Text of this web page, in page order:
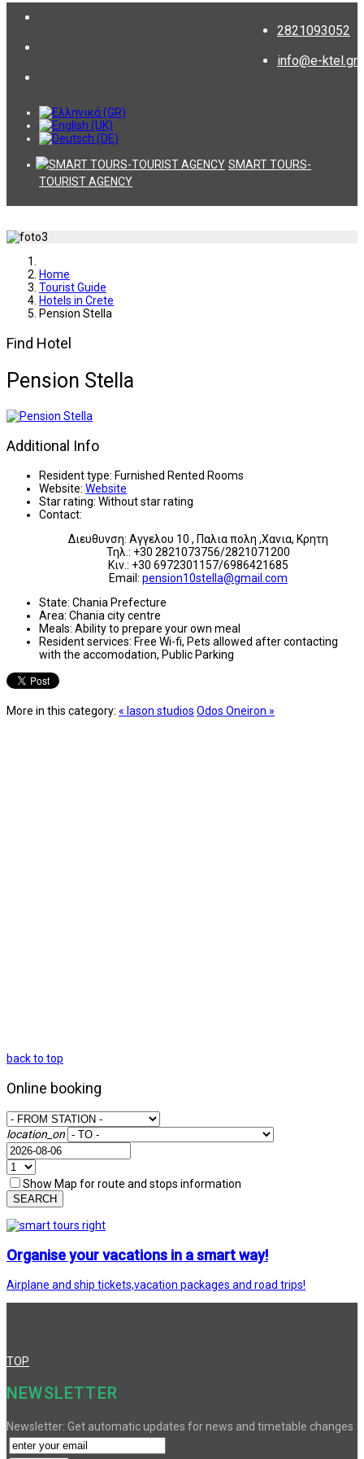
2821093052
info@e-ktel.gr
SMART TOURS-
TOURIST AGENCY
Home
Tourist Guide
Hotels in Crete
Pension Stella
Find Hotel
Pension Stella
Additional Info
Resident type: Furnished Rented Rooms
Website: Website
Star rating: Without star rating
Contact:
Διευθυνση: Αγγελου 10 , Παλια πολη ,Χανια, Κρητη
Τηλ.: +30 2821073756/2821071200
Κιν.: +30 6972301157/6986421685
Email: pension10stella@gmail.com
State: Chania Prefecture
Area: Chania city centre
Meals: Ability to prepare your own meal
Resident services: Free Wi-fi, Pets allowed after contacting
with the accomodation, Public Parking
More in this category: « Iason studios Odos Oneiron »
back to top
Online booking
location_on
Show Map for route and stops information
SEARCH
Organise your vacations in a smart way!
Airplane and ship tickets,vacation packages and road trips!
TOP
NEWSLETTER
Newsletter: Get automatic updates for news and timetable changes